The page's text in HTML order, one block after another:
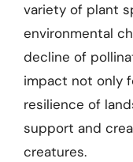
variety of plant
environmental
decline of
impact not only
resilience of
support and
creatures.